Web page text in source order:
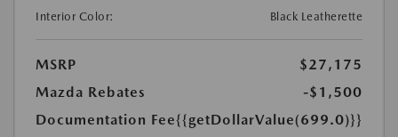
Interior Color:
Black Leatherette
MSRP
$27,175
Mazda Rebates
-$1,500
Documentation Fee{{getDollarValue(699.0)}}